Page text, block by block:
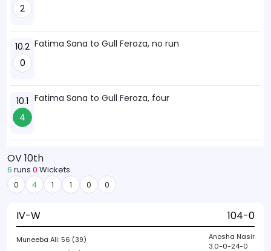
2
10.2
0
Fatima Sana to Gull Feroza, no run
10.1
4
Fatima Sana to Gull Feroza, four
OV 10th
6 runs 0 Wickets
0 4 1 1 0 0
IV-W 104-0
Muneeba Ali:56 (39)
Anosha Nasir
3.0-0-24-0